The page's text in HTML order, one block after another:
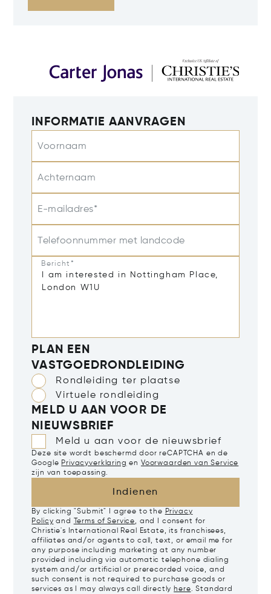
INFORMATIE AANVRAGEN
Voornaam
Achternaam
E-mailadres*
Telefoonnummer met landcode
Bericht*
PLAN EEN
VASTGOEDRONDLEIDING
Rondleiding ter plaatse
Virtuele rondleiding
MELD U AAN VOOR DE
NIEUWSBRIEF
Meld u aan voor de nieuwsbrief
Deze site wordt beschermd door reCAPTCHA en de
Google Privacyverklaring en Voorwaarden van Service
zijn van toepassing.
Indienen
By clicking "Submit" I agree to the Privacy
Policy and Terms of Service, and I consent for
Christie's International Real Estate, its franchisees,
affiliates and/or agents to call, text, or email me for
any purpose including marketing at any number
provided including via automatic telephone dialing
system and/or artificial or prerecorded voice, and
such consent is not required to purchase goods or
services as I may always call directlyhere. Standard